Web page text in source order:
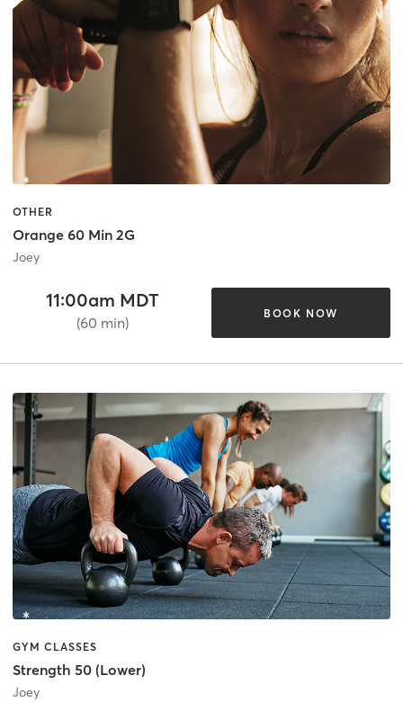
OTHER
Orange 60 Min 2G
Joey
11:00am MDT
(60 min)
BOOK NOW
GYM CLASSES
Strength 50 (Lower)
Joey